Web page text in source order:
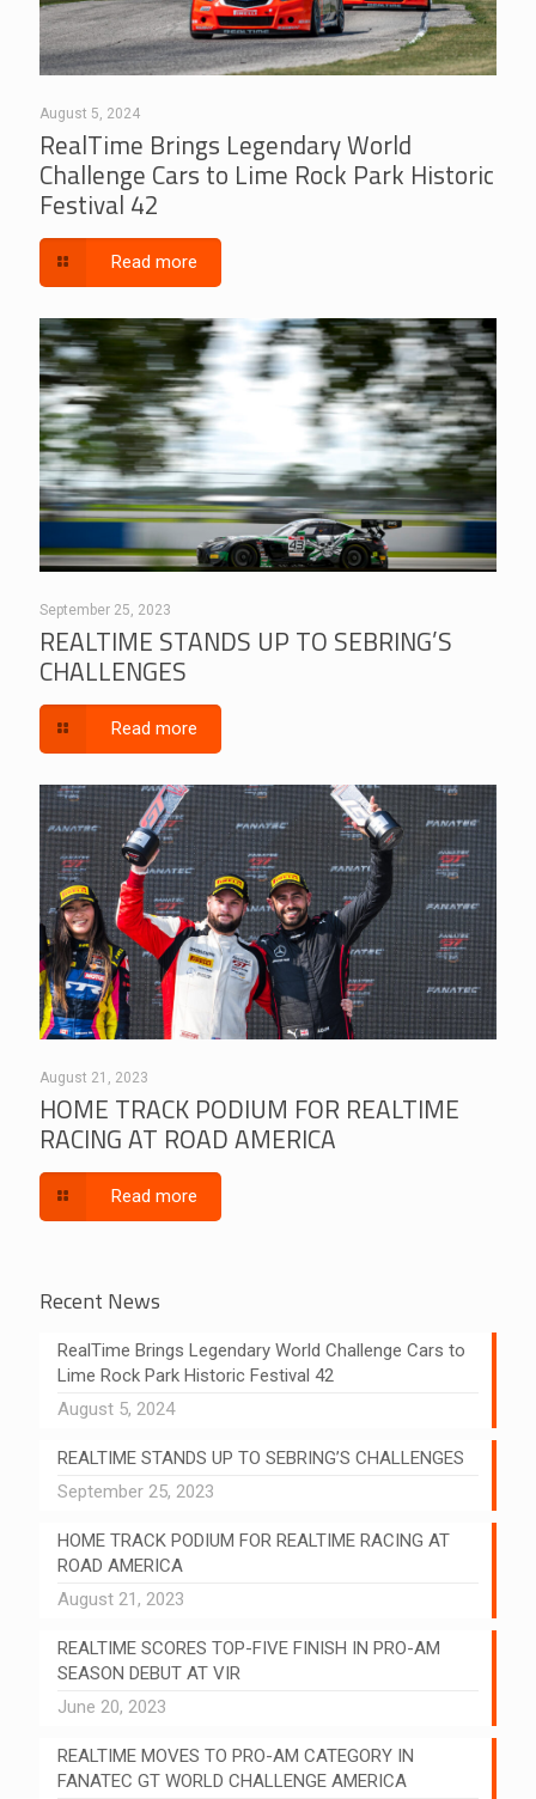
August 5, 2024
RealTime Brings Legendary World
Challenge Cars to Lime Rock Park Historic
Festival 42
Read more
September 25, 2023
REALTIME STANDS UP TO SEBRING’S
CHALLENGES
Read more
August 21, 2023
HOME TRACK PODIUM FOR REALTIME
RACING AT ROAD AMERICA
Read more
Recent News
RealTime Brings Legendary World Challenge Cars to
Lime Rock Park Historic Festival 42
August 5, 2024
REALTIME STANDS UP TO SEBRING’S CHALLENGES
September 25, 2023
HOME TRACK PODIUM FOR REALTIME RACING AT
ROAD AMERICA
August 21, 2023
REALTIME SCORES TOP-FIVE FINISH IN PRO-AM
SEASON DEBUT AT VIR
June 20, 2023
REALTIME MOVES TO PRO-AM CATEGORY IN
FANATEC GT WORLD CHALLENGE AMERICA